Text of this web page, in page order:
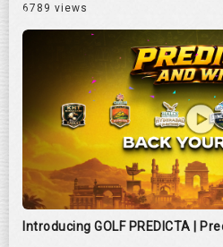
6789 views
Introducing GOLF PREDICTA |